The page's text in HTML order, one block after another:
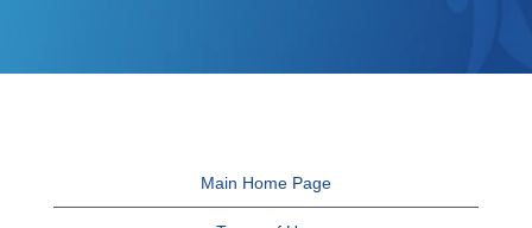
Main Home Page